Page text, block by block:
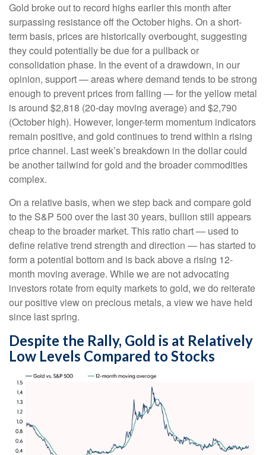
Gold broke out to record highs earlier this month after
surpassing resistance off the October highs. On a short-
term basis, prices are historically overbought, suggesting
they could potentially be due for a pullback or
consolidation phase. In the event of a drawdown, in our
opinion, support — areas where demand tends to be strong
enough to prevent prices from falling — for the yellow metal
is around $2,818 (20-day moving average) and $2,790
(October high). However, longer-term momentum indicators
remain positive, and gold continues to trend within a rising
price channel. Last week’s breakdown in the dollar could
be another tailwind for gold and the broader commodities
complex.
On a relative basis, when we step back and compare gold
to the S&P 500 over the last 30 years, bullion still appears
cheap to the broader market. This ratio chart — used to
define relative trend strength and direction — has started to
form a potential bottom and is back above a rising 12-
month moving average. While we are not advocating
investors rotate from equity markets to gold, we do reiterate
our positive view on precious metals, a view we have held
since last spring.
Despite the Rally, Gold is at Relatively
Low Levels Compared to Stocks